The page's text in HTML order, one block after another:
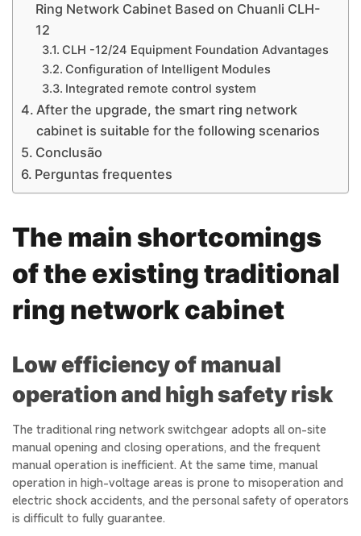
Ring Network Cabinet Based on Chuanli CLH-
12
CLH -12/24 Equipment Foundation Advantages
Configuration of Intelligent Modules
Integrated remote control system
After the upgrade, the smart ring network
cabinet is suitable for the following scenarios
Conclusão
Perguntas frequentes
The main shortcomings
of the existing traditional
ring network cabinet
Low efficiency of manual
operation and high safety risk
The traditional ring network switchgear adopts all on-site
manual opening and closing operations, and the frequent
manual operation is inefficient. At the same time, manual
operation in high-voltage areas is prone to misoperation and
electric shock accidents, and the personal safety of operators
is difficult to fully guarantee.